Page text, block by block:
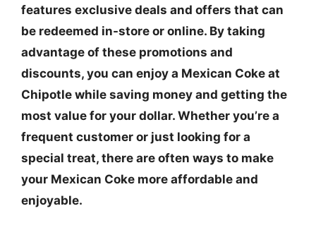
features exclusive deals and offers that can
be redeemed in-store or online. By taking
advantage of these promotions and
discounts, you can enjoy a Mexican Coke at
Chipotle while saving money and getting the
most value for your dollar. Whether you’re a
frequent customer or just looking for a
special treat, there are often ways to make
your Mexican Coke more affordable and
enjoyable.